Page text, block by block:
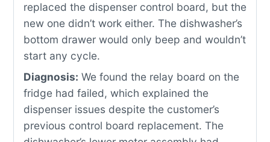
replaced the dispenser control board, but the
new one didn’t work either. The dishwasher’s
bottom drawer would only beep and wouldn’t
start any cycle.
Diagnosis: We found the relay board on the
fridge had failed, which explained the
dispenser issues despite the customer’s
previous control board replacement. The